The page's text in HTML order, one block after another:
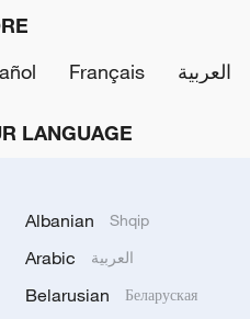
Français العربية
LANGUAGE
Albanian Shqip
Arabic العربية
Belarusian Беларуская